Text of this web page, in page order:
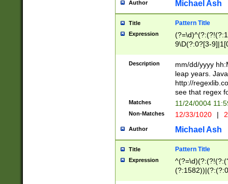
year in year 4
leap
[26])(?#leap
29
a digit check
9]|1[012])(?#
seconds
hour format
#required
Author Michael Ash
Title Pattern Title
Expression
9\D(?:0?[3-
[469]|11)(?!\/
((?:(?:0?[1-
[01]\d|2[0-
Description
mm/dd/yyyy
leap years.
http://
see that regex
Matches 11/24/0004
Non-Matches 12/33/1020 |
Author Michael Ash
Title Pattern Title
Expression
(31(?!(?:\.|-|\/